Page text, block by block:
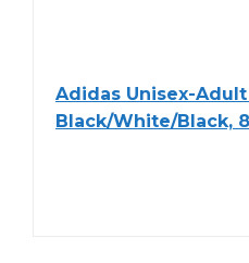
Adidas Unisex-
Black/White/Black, 8